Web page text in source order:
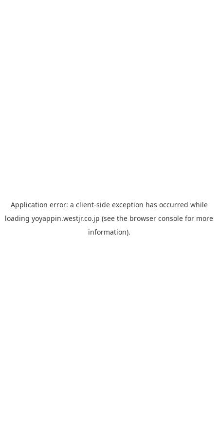
Application error: a client-side exception has occurred while
loading yoyappin.westjr.co.jp (see the browser console for more
information).